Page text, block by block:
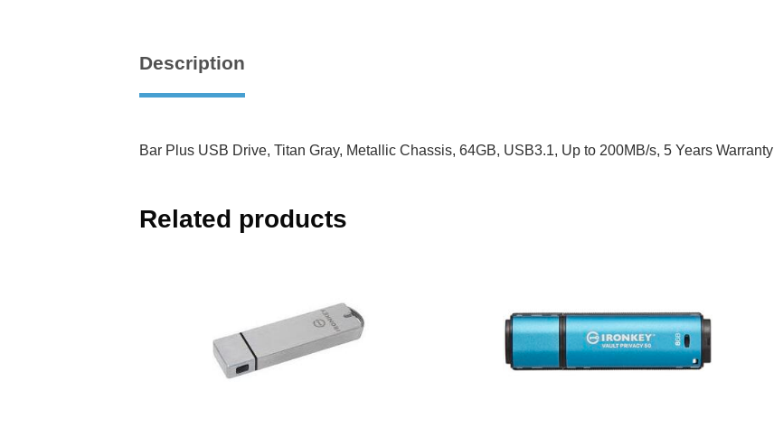
Description
Bar Plus USB Drive, Titan Gray, Metallic Chassis, 64GB, USB3.1, Up to 200MB/s, 5 Years Warranty
Related products